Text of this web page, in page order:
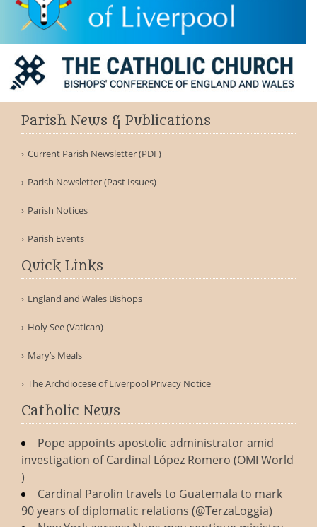
Parish News & Publications
Current Parish Newsletter (PDF)
Parish Newsletter (Past Issues)
Parish Notices
Parish Events
Quick Links
England and Wales Bishops
Holy See (Vatican)
Mary’s Meals
The Archdiocese of Liverpool Privacy Notice
Catholic News
Pope appoints apostolic administrator amid
investigation of Cardinal López Romero (OMI World
)
Cardinal Parolin travels to Guatemala to mark
90 years of diplomatic relations (@TerzaLoggia)